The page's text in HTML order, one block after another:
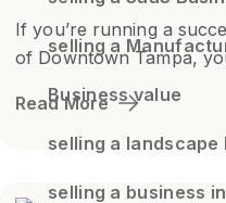
If you’re running a
of Downtown Tampa,
Read More
selling a
Business value
selling a landscape
selling a business